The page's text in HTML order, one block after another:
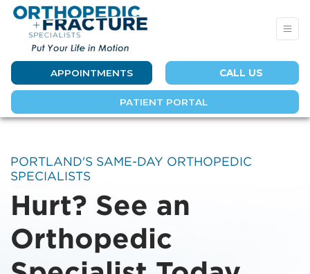
APPOINTMENTS CALL US
PATIENT PORTAL
PORTLAND'S SAME-DAY ORTHOPEDIC
SPECIALISTS
Hurt? See an
Orthopedic